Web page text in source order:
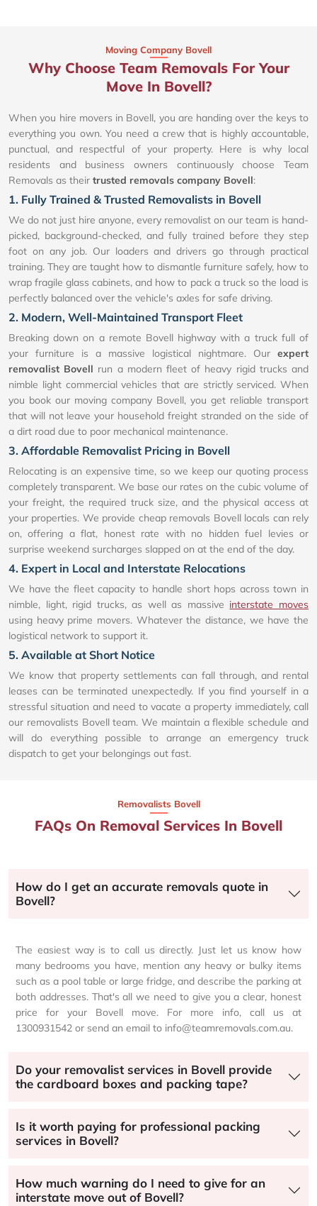
Moving Company Bovell
Why Choose Team Removals For Your
Move In Bovell?
When you hire movers in Bovell, you are handing over the keys to
everything you own. You need a crew that is highly accountable,
punctual, and respectful of your property. Here is why local
residents and business owners continuously choose Team
Removals as their trusted removals company Bovell:
1. Fully Trained & Trusted Removalists in Bovell
We do not just hire anyone, every removalist on our team is hand-
picked, background-checked, and fully trained before they step
foot on any job. Our loaders and drivers go through practical
training. They are taught how to dismantle furniture safely, how to
wrap fragile glass cabinets, and how to pack a truck so the load is
perfectly balanced over the vehicle's axles for safe driving.
2. Modern, Well-Maintained Transport Fleet
Breaking down on a remote Bovell highway with a truck full of
your furniture is a massive logistical nightmare. Our expert
removalist Bovell run a modern fleet of heavy rigid trucks and
nimble light commercial vehicles that are strictly serviced. When
you book our moving company Bovell, you get reliable transport
that will not leave your household freight stranded on the side of
a dirt road due to poor mechanical maintenance.
3. Affordable Removalist Pricing in Bovell
Relocating is an expensive time, so we keep our quoting process
completely transparent. We base our rates on the cubic volume of
your freight, the required truck size, and the physical access at
your properties. We provide cheap removals Bovell locals can rely
on, offering a flat, honest rate with no hidden fuel levies or
surprise weekend surcharges slapped on at the end of the day.
4. Expert in Local and Interstate Relocations
We have the fleet capacity to handle short hops across town in
nimble, light, rigid trucks, as well as massive interstate moves
using heavy prime movers. Whatever the distance, we have the
logistical network to support it.
5. Available at Short Notice
We know that property settlements can fall through, and rental
leases can be terminated unexpectedly. If you find yourself in a
stressful situation and need to vacate a property immediately, call
our removalists Bovell team. We maintain a flexible schedule and
will do everything possible to arrange an emergency truck
dispatch to get your belongings out fast.
Removalists Bovell
FAQs On Removal Services In Bovell
How do I get an accurate removals quote in
Bovell?
The easiest way is to call us directly. Just let us know how
many bedrooms you have, mention any heavy or bulky items
such as a pool table or large fridge, and describe the parking at
both addresses. That's all we need to give you a clear, honest
price for your Bovell move. For more info, call us at
1300931542 or send an email to info@teamremovals.com.au.
Do your removalist services in Bovell provide
the cardboard boxes and packing tape?
Is it worth paying for professional packing
services in Bovell?
How much warning do I need to give for an
interstate move out of Bovell?